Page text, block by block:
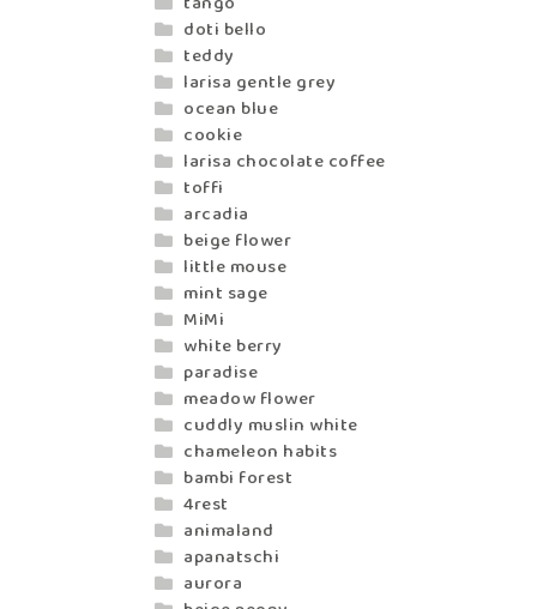
doti bello
teddy
larisa gentle grey
ocean blue
cookie
larisa chocolate coffee
toffi
arcadia
beige flower
little mouse
mint sage
MiMi
white berry
paradise
meadow flower
cuddly muslin white
chameleon habits
bambi forest
4rest
animaland
apanatschi
aurora